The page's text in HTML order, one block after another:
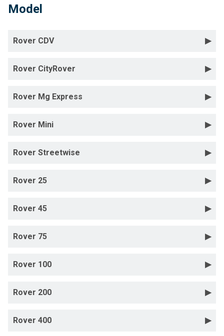
Model
Rover CDV
Rover CityRover
Rover Mg Express
Rover Mini
Rover Streetwise
Rover 25
Rover 45
Rover 75
Rover 100
Rover 200
Rover 400